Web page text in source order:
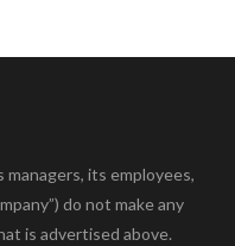
managers, its employees,
do not make any
is advertised above.